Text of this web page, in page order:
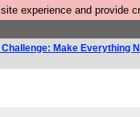
experience and provide
Challenge: Make Everything